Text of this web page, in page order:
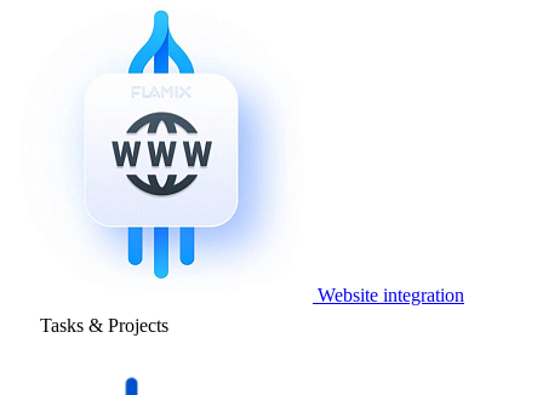
Website integration
Tasks & Projects